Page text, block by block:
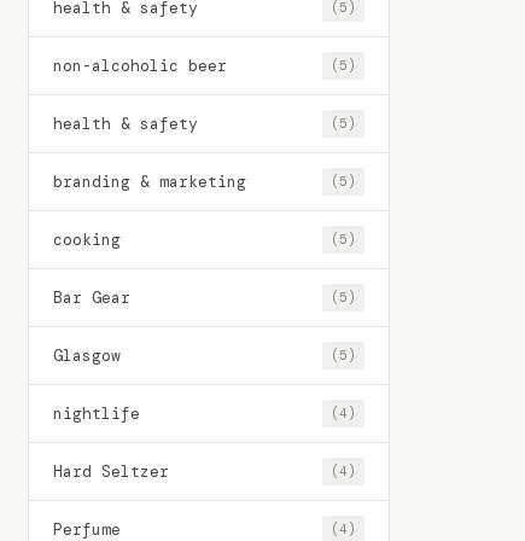
health & safety (5)
non-alcoholic beer (5)
health & safety (5)
branding & marketing (5)
cooking (5)
Bar Gear (5)
Glasgow (5)
nightlife (4)
Hard Seltzer (4)
Perfume (4)